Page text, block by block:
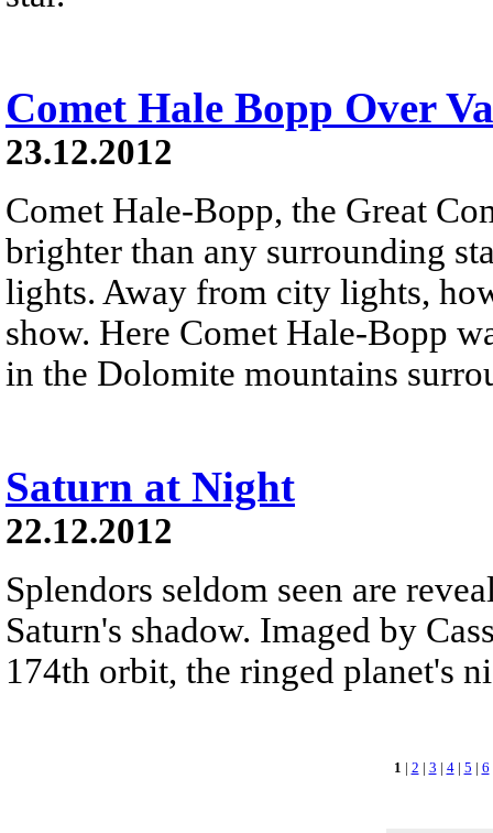
Comet Hale Bopp Over
23.12.2012
Comet Hale-Bopp, the Great
brighter than any surrounding
lights. Away from city lights,
show. Here Comet Hale-Bopp
in the Dolomite mountains
Saturn at Night
22.12.2012
Splendors seldom seen are
Saturn's shadow. Imaged by
174th orbit, the ringed planet's
1 | 2 | 3 | 4| 5 | 6